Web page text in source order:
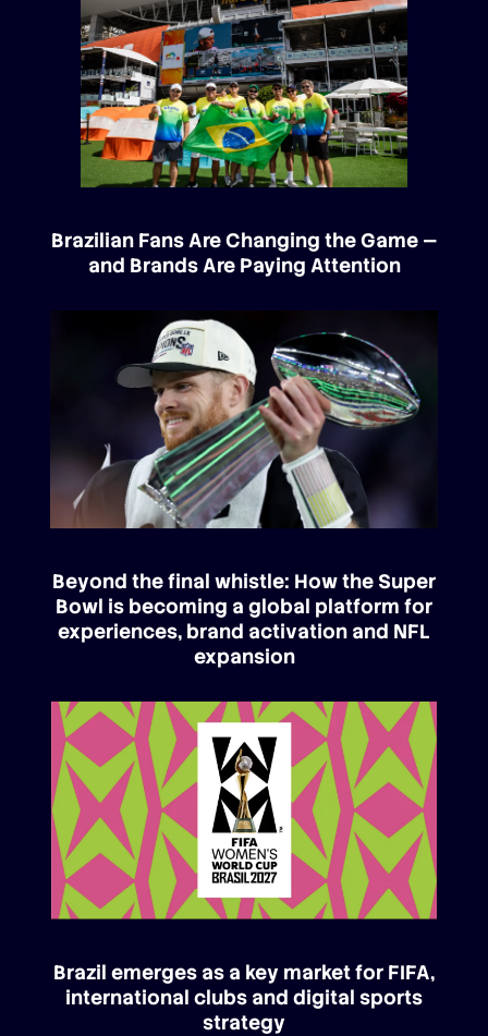
Brazilian Fans Are Changing the Game —
and Brands Are Paying Attention
Beyond the final whistle: How the Super
Bowl is becoming a global platform for
experiences, brand activation and NFL
expansion
Brazil emerges as a key market for FIFA,
international clubs and digital sports
strategy